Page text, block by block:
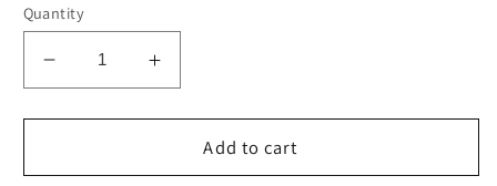
Quantity
Decrease
quantity
for
Mystery
Increase
quantity
for
Mystery
Add to cart